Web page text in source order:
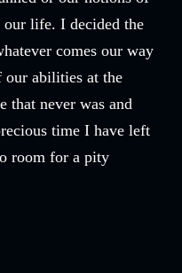
our life. I decided the
comes our way
our abilities at the
that never was and
time I have left
room for a pity